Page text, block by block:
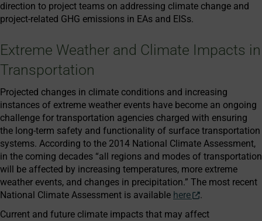
direction to project teams on addressing climate change and
project-related GHG emissions in EAs and EISs.
Extreme Weather and Climate Impacts in
Transportation
Projected changes in climate conditions and increasing
instances of extreme weather events have become an ongoing
challenge for transportation agencies charged with ensuring
the long-term safety and functionality of surface transportation
systems. According to the 2014 National Climate Assessment,
in the coming decades “all regions and modes of transportation
will be affected by increasing temperatures, more extreme
weather events, and changes in precipitation.” The most recent
National Climate Assessment is available here
.
Current and future climate impacts that may affect